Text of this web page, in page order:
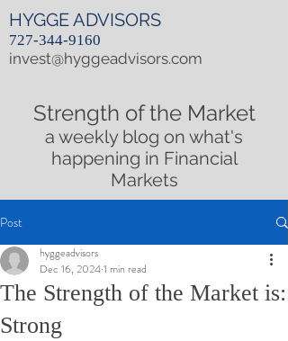
727-344-9160
invest@hyggeadvisors.com
HYGGE ADVISORS
Strength of the Market
a weekly blog on what's
happening in Financial
Markets
Post
The Strength of the Market is:
Strong
hyggeadvisors
Dec 16, 20241 min read